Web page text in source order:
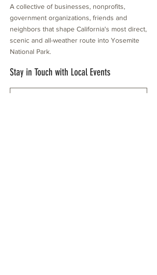
A collective of businesses, nonprofits,
government organizations, friends and
neighbors that shape California's most direct,
scenic and all-weather route into Yosemite
National Park.
Stay in Touch with Local Events